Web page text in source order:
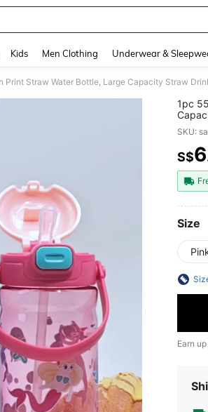
Kids Men Clothing Underwear &
1pc
Proof
SKU:
S$6
Size
Earn